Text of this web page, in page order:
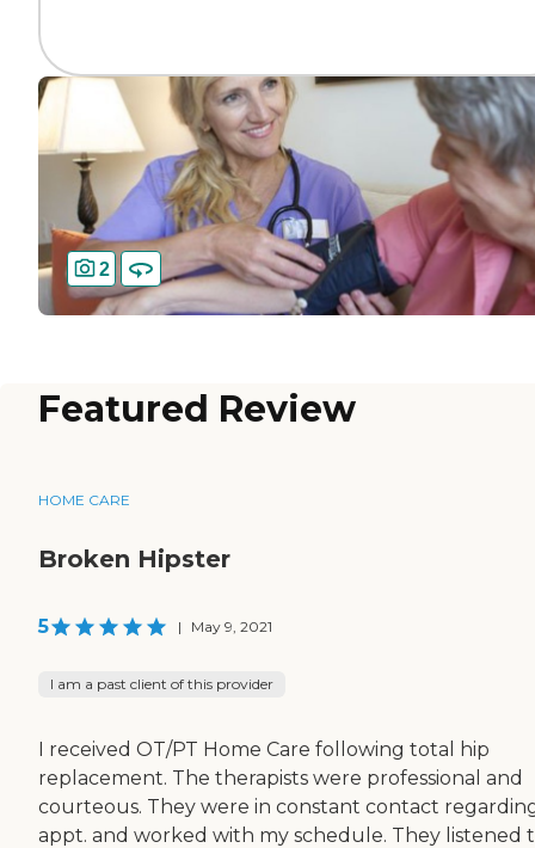
2
Featured Review
HOME CARE
Broken Hipster
5 | May 9, 2021
I am a past client of this provider
I received OT/PT Home Care following total hip
replacement. The therapists were professional and
courteous. They were in constant contact
appt. and worked with my schedule. They listened